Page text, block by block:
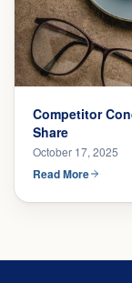
Competitor
Share
October 17, 2025
Read More